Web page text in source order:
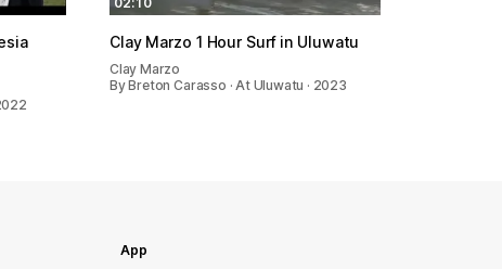
Clay Marzo 1 Hour Surf in Uluwatu
Clay Marzo
By Breton Carasso · At Uluwatu · 2023
App